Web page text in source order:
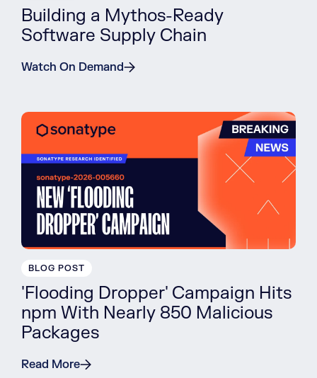
Building a Mythos-Ready
Software Supply Chain
Watch On Demand
BLOG POST
'Flooding Dropper' Campaign Hits
npm With Nearly 850 Malicious
Packages
Read More